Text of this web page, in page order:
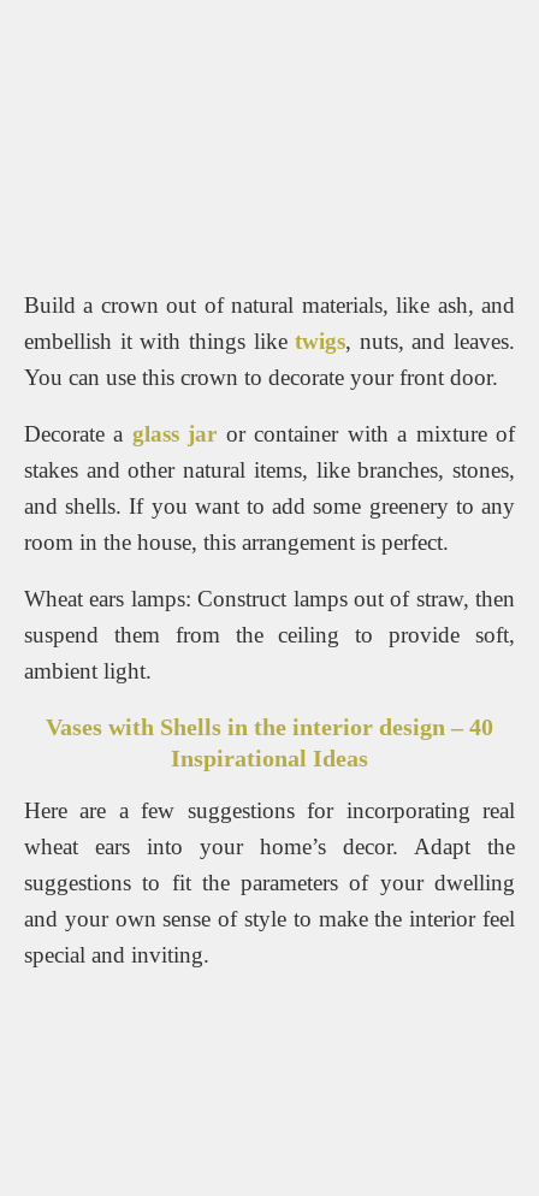
Build a crown out of natural materials, like ash, and
embellish it with things liketwigs, nuts, and leaves.
You can use this crown to decorate your front door.
Decorate a glass jar or container with a mixture of
stakes and other natural items, like branches, stones,
and shells. If you want to add some greenery to any
room in the house, this arrangement is perfect.
Wheat ears lamps: Construct lamps out of straw, then
suspend them from the ceiling to provide soft,
ambient light.
Vases with Shells in the interior design – 40
Inspirational Ideas
Here are a few suggestions for incorporating real
wheat ears into your home’s decor. Adapt the
suggestions to fit the parameters of your dwelling
and your own sense of style to make the interior feel
special and inviting.